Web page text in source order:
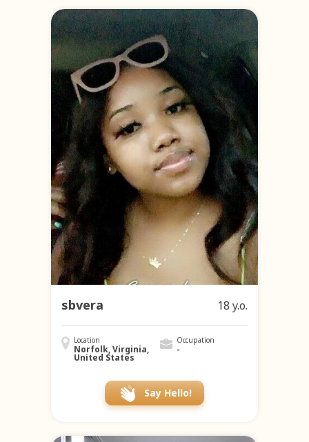
sbvera 18 y.o.
Location
Norfolk, Virginia,
United States
Occupation
-
Say Hello!